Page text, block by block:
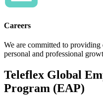
Careers
We are committed to
personal and professional
Teleflex Global
Program (EAP)